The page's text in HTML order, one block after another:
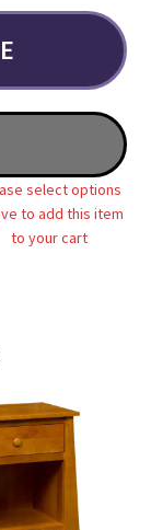
select options
to add this item
to your cart